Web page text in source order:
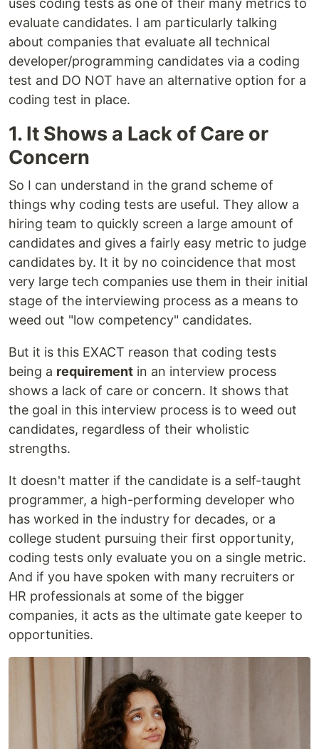
uses coding tests as one of their many metrics to
evaluate candidates. I am particularly talking
about companies that evaluate all technical
developer/programming candidates via a coding
test and DO NOT have an alternative option for a
coding test in place.
1. It Shows a Lack of Care or
Concern
So I can understand in the grand scheme of
things why coding tests are useful. They allow a
hiring team to quickly screen a large amount of
candidates and gives a fairly easy metric to judge
candidates by. It it by no coincidence that most
very large tech companies use them in their initial
stage of the interviewing process as a means to
weed out "low competency" candidates.
But it is this EXACT reason that coding tests
being a requirement in an interview process
shows a lack of care or concern. It shows that
the goal in this interview process is to weed out
candidates, regardless of their wholistic
strengths.
It doesn't matter if the candidate is a self-taught
programmer, a high-performing developer who
has worked in the industry for decades, or a
college student pursuing their first opportunity,
coding tests only evaluate you on a single metric.
And if you have spoken with many recruiters or
HR professionals at some of the bigger
companies, it acts as the ultimate gate keeper to
opportunities.